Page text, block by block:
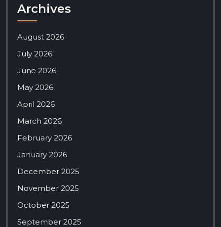
Archives
August 2026
July 2026
June 2026
May 2026
April 2026
March 2026
February 2026
January 2026
December 2025
November 2025
October 2025
September 2025